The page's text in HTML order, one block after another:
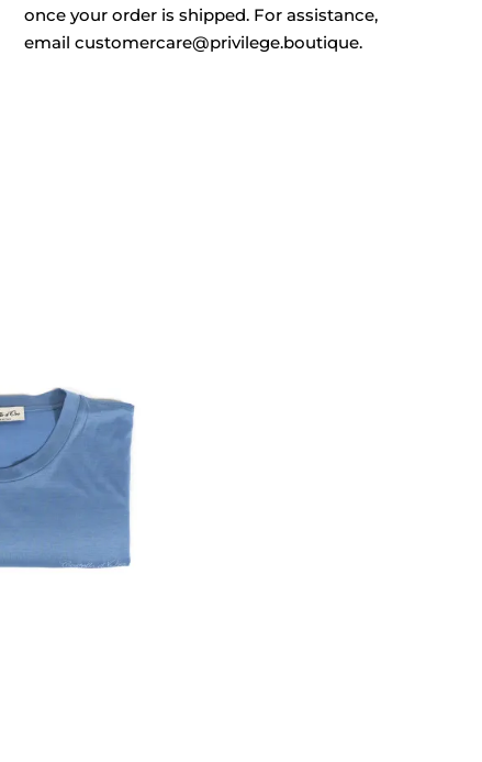
once your order is shipped. For assistance,
email customercare@privilege.boutique.